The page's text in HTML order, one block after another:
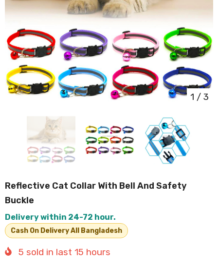
1 / 3
Reflective Cat Collar With Bell And Safety
Buckle
Delivery within 24-72 hour.
Cash On Delivery All Bangladesh
5 sold in last 15 hours